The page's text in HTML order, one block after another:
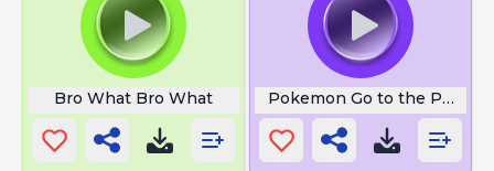
Bro What Bro What Pokemon Go to the Polls